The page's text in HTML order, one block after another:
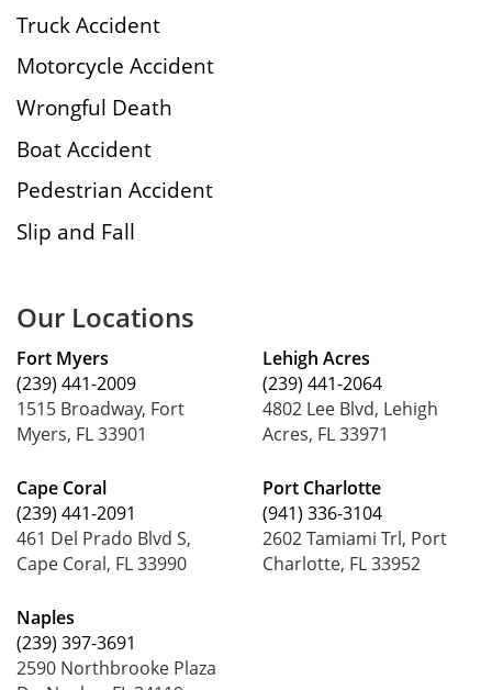
Truck Accident
Motorcycle Accident
Wrongful Death
Boat Accident
Pedestrian Accident
Slip and Fall
Our Locations
Fort Myers
(239) 441-2009
1515 Broadway, Fort
Myers, FL 33901
Cape Coral
(239) 441-2091
461 Del Prado Blvd S,
Cape Coral, FL 33990
Naples
(239) 397-3691
2590 Northbrooke Plaza
Lehigh Acres
(239) 441-2064
4802 Lee Blvd, Lehigh
Acres, FL 33971
Port Charlotte
(941) 336-3104
2602 Tamiami Trl, Port
Charlotte, FL 33952